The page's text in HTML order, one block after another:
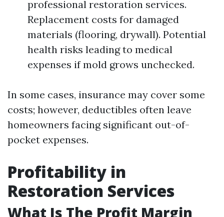
professional restoration services.
Replacement costs for damaged
materials (flooring, drywall). Potential
health risks leading to medical
expenses if mold grows unchecked.
In some cases, insurance may cover some
costs; however, deductibles often leave
homeowners facing significant out-of-
pocket expenses.
Profitability in
Restoration Services
What Is The Profit Margin